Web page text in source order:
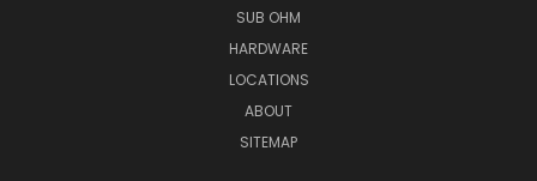
SUB OHM
HARDWARE
LOCATIONS
ABOUT
SITEMAP